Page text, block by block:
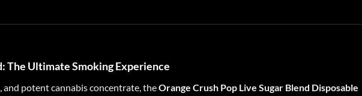
: The Ultimate Smoking Experience
potent cannabis concentrate, theOrange Crush Pop Live Sugar Blend Disposable